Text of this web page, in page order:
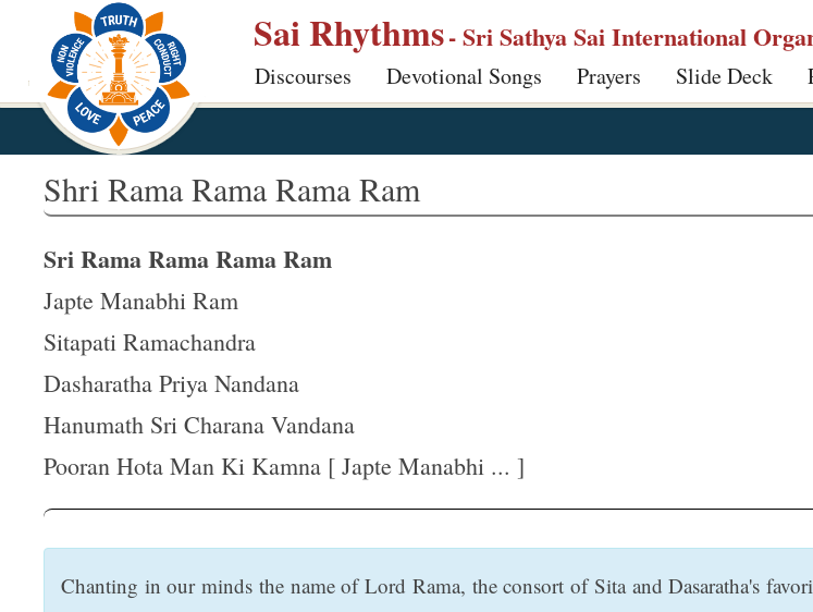
p
Sai Rhythms- Sri Sathya Sai International
Discourses Devotional Songs Prayers Slide Deck
Shri Rama Rama Rama Ram
Sri Rama Rama Rama Ram
Japte Manabhi Ram
Sitapati Ramachandra
Dasharatha Priya Nandana
Hanumath Sri Charana Vandana
Pooran Hota Man Ki Kamna [ Japte Manabhi ... ]
Chanting in our minds the name of Lord Rama, the consort of Sita and Dasaratha's